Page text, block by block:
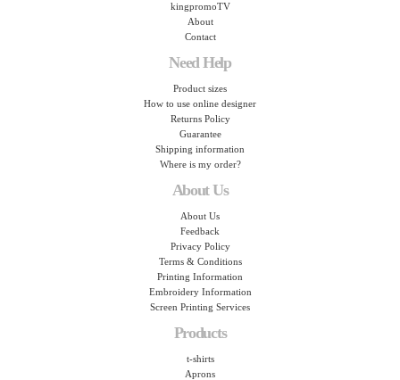
kingpromoTV
About
Contact
Need Help
Product sizes
How to use online designer
Returns Policy
Guarantee
Shipping information
Where is my order?
About Us
About Us
Feedback
Privacy Policy
Terms & Conditions
Printing Information
Embroidery Information
Screen Printing Services
Products
t-shirts
Aprons